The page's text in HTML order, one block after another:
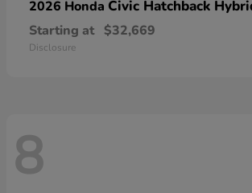
2026 Honda Civic Hatchback
Starting at $32,669
Disclosure
8